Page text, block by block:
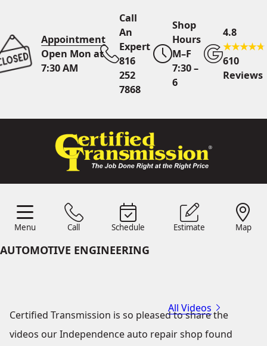
Appointment
Open Mon at
7:30 AM
Call
An
Expert
816
252
7868
Shop
Hours
M–F
7:30 –
6
4.8
610
Reviews
Menu Call Schedule Estimate Map
816 252
OnlineScheduling
Quote
AUTOMOTIVE ENGINEERING
All Videos
Certified Transmission is so pleased to share the
videos our Independence auto repair shop found